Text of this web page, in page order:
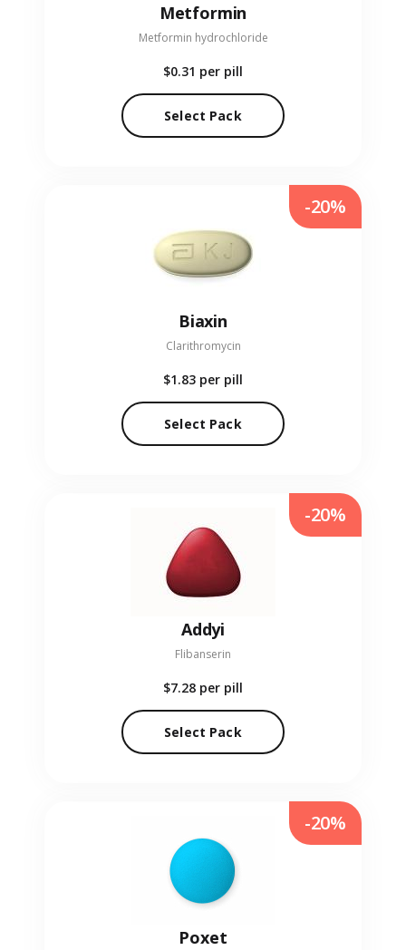
Metformin
Metformin hydrochloride
$0.31 per pill
Select Pack
Biaxin
Clarithromycin
$1.83 per pill
Select Pack
-20%
Addyi
Flibanserin
$7.28 per pill
Select Pack
-20%
Poxet
-20%